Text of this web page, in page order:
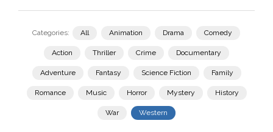
Categories: All Animation Drama Comedy
Action Thriller Crime Documentary
Adventure Fantasy Science Fiction Family
Romance Music Horror Mystery History
War Western